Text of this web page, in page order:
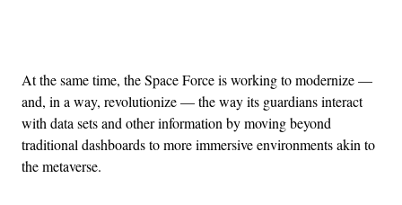
At the same time, the Space Force is working to modernize —
and, in a way, revolutionize — the way its guardians interact
with data sets and other information by moving beyond
traditional dashboards to more immersive environments akin to
the metaverse.